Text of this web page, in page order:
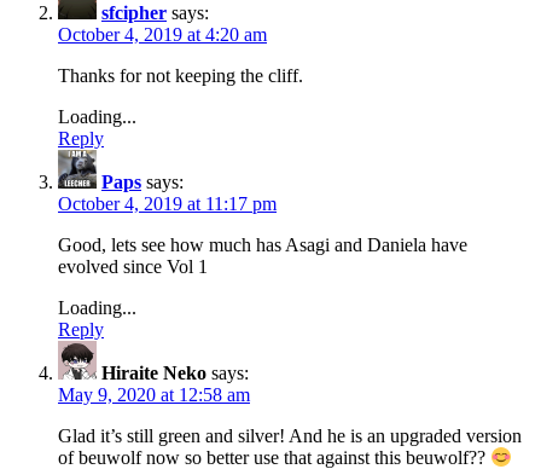
sfcipher says:
October 4, 2019 at 4:20 am
Thanks for not keeping the cliff.
Loading...
Reply
Paps says:
October 4, 2019 at 11:17 pm
Good, lets see how much has Asagi and Daniela have
evolved since Vol 1
Loading...
Reply
Hiraite Neko says:
May 9, 2020 at 12:58 am
Glad it’s still green and silver! And he is an upgraded version
of beuwolf now so better use that against this beuwolf??